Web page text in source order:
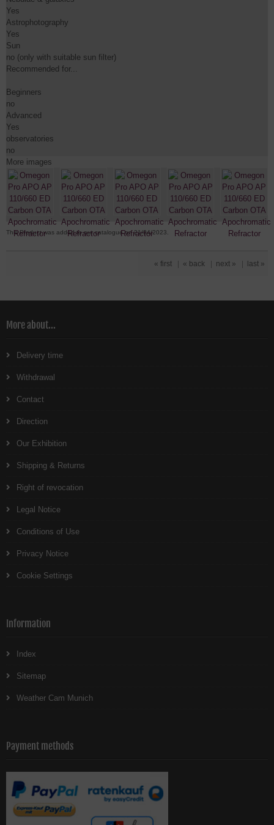
Yes
Astrophotography
Yes
Sun
no (only with suitable sun filter)
Recommended for...
Beginners
no
Advanced
Yes
observatories
no
More images
This Product was added to our catalogue on 21/04/2023.
« first | « back | next » | last »
More about...
Delivery time
Withdrawal
Contact
Direction
Our Exhibition
Shipping & Returns
Right of revocation
Legal Notice
Conditions of Use
Privacy Notice
Cookie Settings
Information
Index
Sitemap
Weather Cam Munich
Payment methods